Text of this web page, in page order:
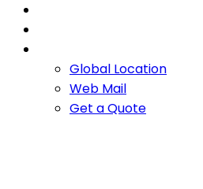
Global Location
Web Mail
Get a Quote